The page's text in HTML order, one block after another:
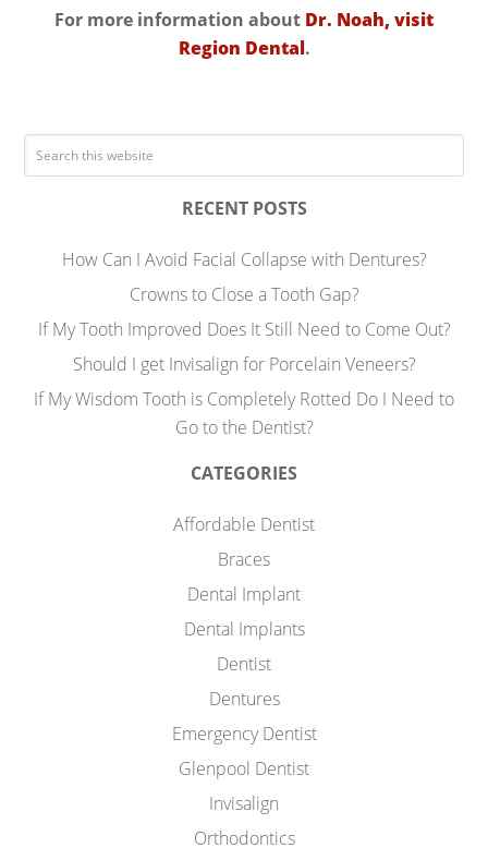
For more information about Dr. Noah, visit
Region Dental.
RECENT POSTS
How Can I Avoid Facial Collapse with Dentures?
Crowns to Close a Tooth Gap?
If My Tooth Improved Does It Still Need to Come Out?
Should I get Invisalign for Porcelain Veneers?
If My Wisdom Tooth is Completely Rotted Do I Need to
Go to the Dentist?
CATEGORIES
Affordable Dentist
Braces
Dental Implant
Dental Implants
Dentist
Dentures
Emergency Dentist
Glenpool Dentist
Invisalign
Orthodontics